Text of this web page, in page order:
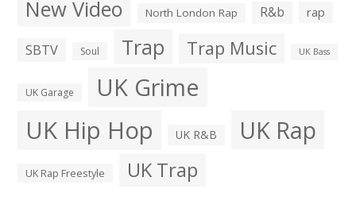
New Video North London Rap R&b rap
SBTV Soul Trap Trap Music UK Bass
UK Garage UK Grime
UK Hip Hop UK R&B UK Rap
UK Rap Freestyle UK Trap